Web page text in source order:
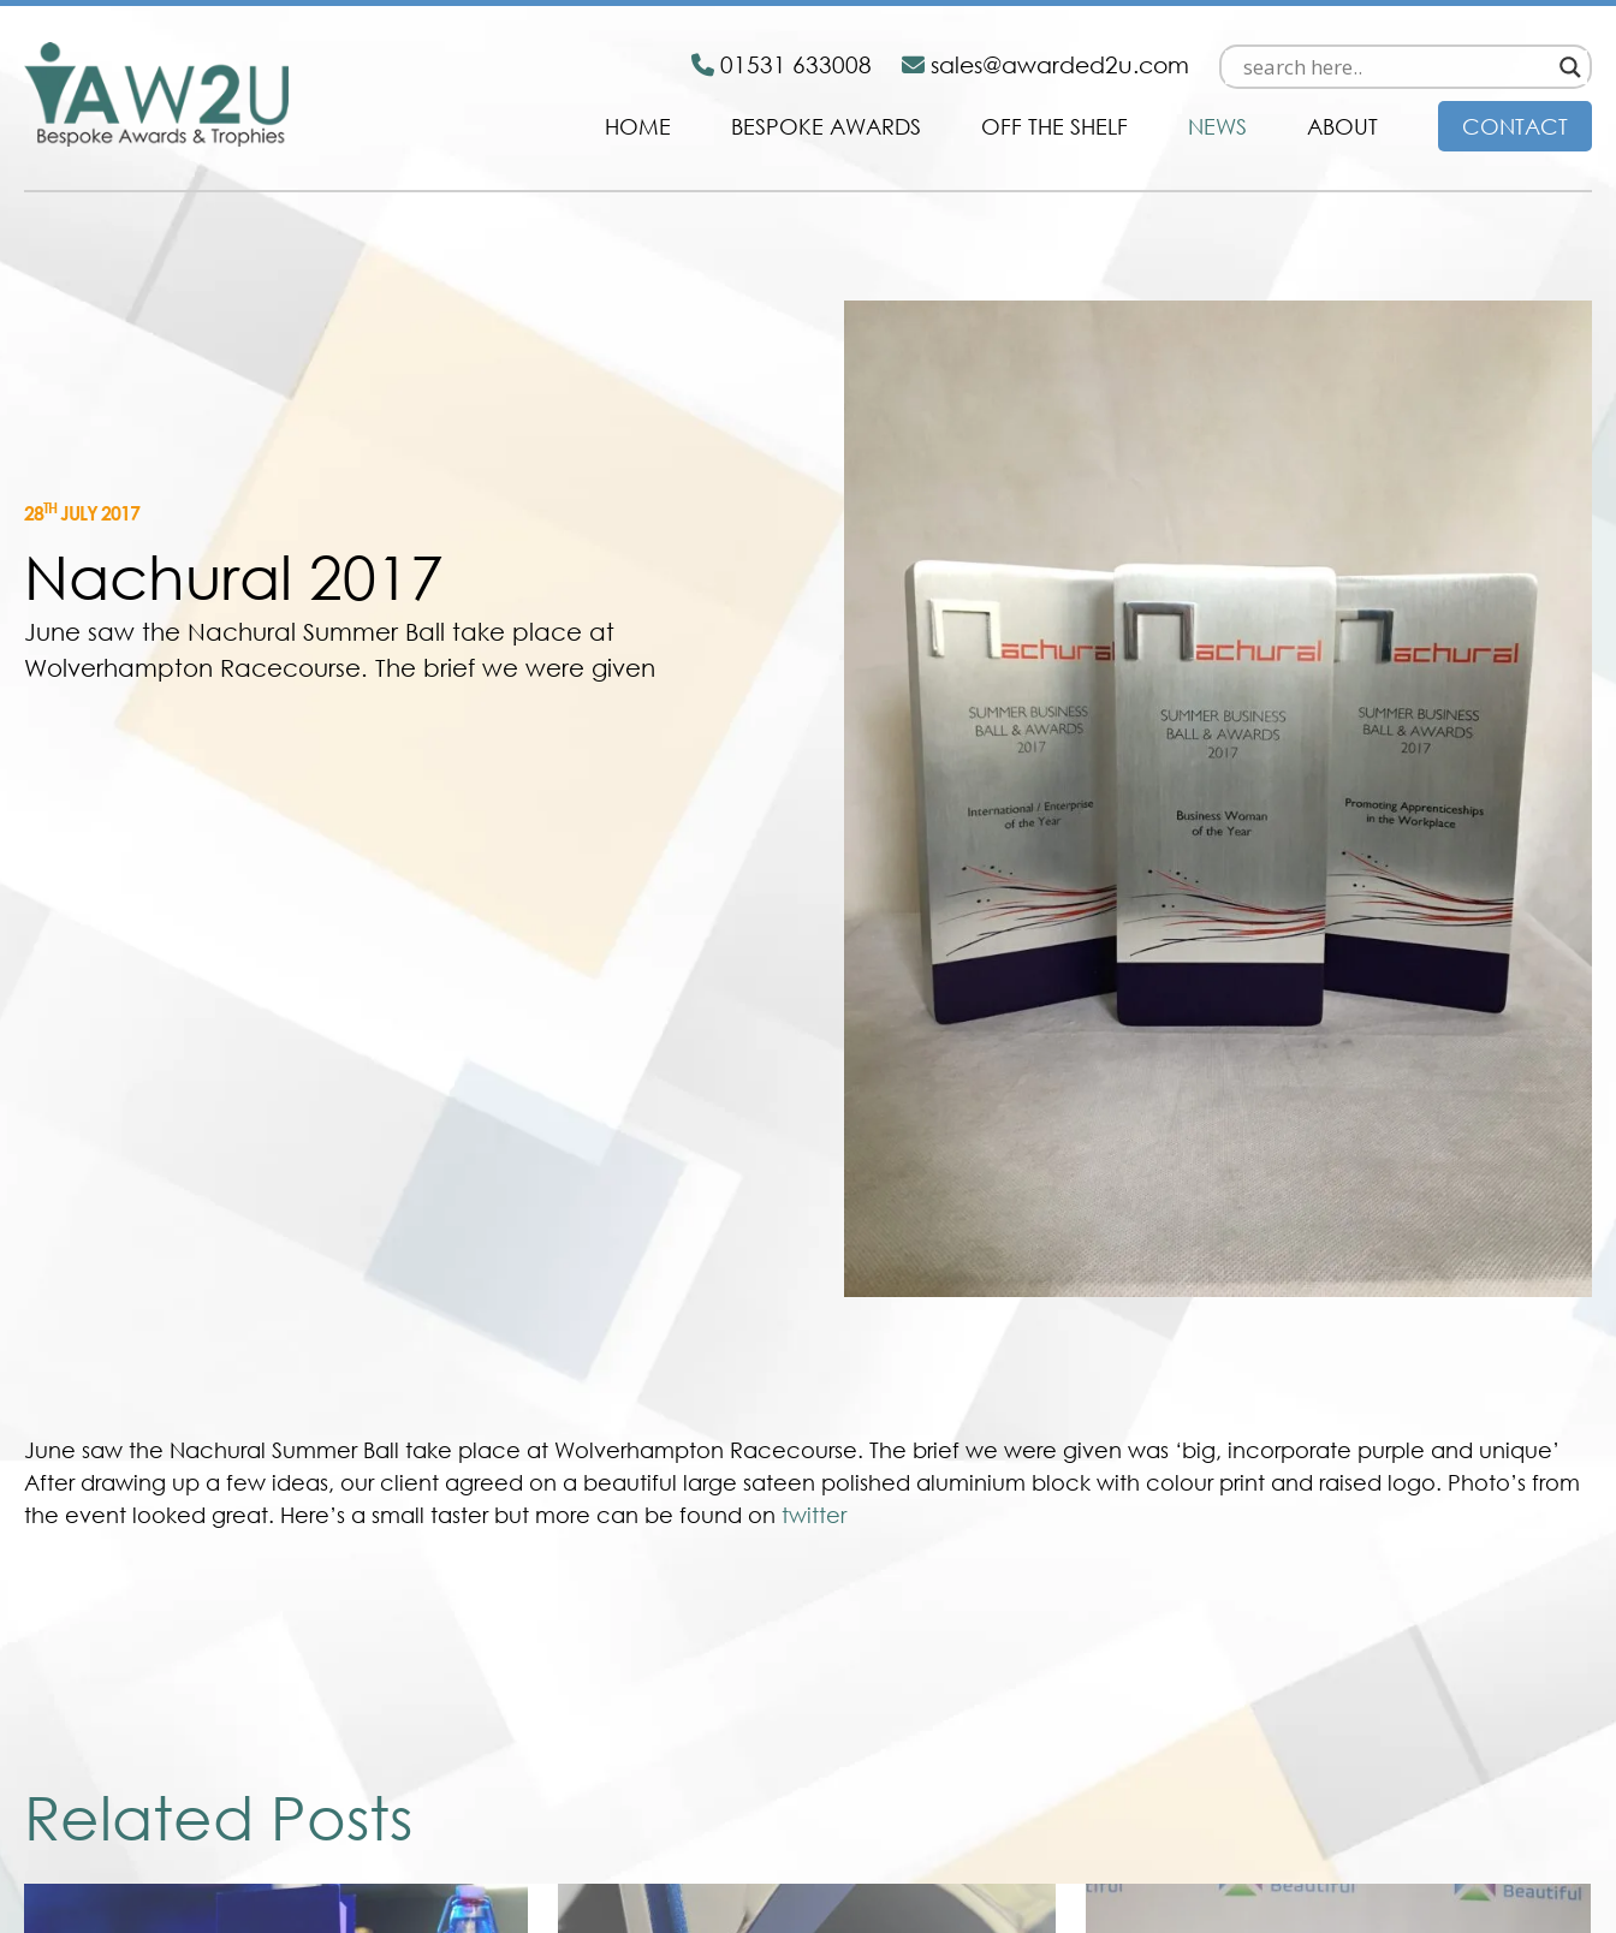
01531 633008 sales@awarded2u.com
HOME BESPOKE AWARDS OFF THE SHELF NEWS ABOUT CONTACT
28THJULY 2017
Nachural 2017
June saw the Nachural Summer Ball take place at
Wolverhampton Racecourse. The brief we were given
June saw the Nachural Summer Ball take place at Wolverhampton Racecourse. The brief we were given was ‘big, incorporate purple and unique’
After drawing up a few ideas, our client agreed on a beautiful large sateen polished aluminium block with colour print and raised logo. Photo’s from
the event looked great. Here’s a small taster but more can be found on twitter
Related Posts